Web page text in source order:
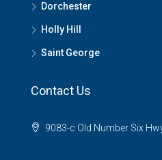
Dorchester
Holly Hill
Saint George
Contact Us
9083-c Old Number Six